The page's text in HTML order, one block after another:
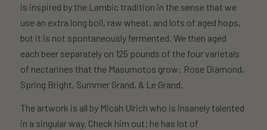
is inspired by the Lambic tradition in the sense that we
use an extra long boil, raw wheat, and lots of aged hops,
but it is not spontaneously fermented. We then aged
each beer separately on 125 pounds of the four varietals
of nectarines that the Masumotos grow: Rose Diamond,
Spring Bright, Summer Grand, & Le Grand.
The artwork is all by Micah Ulrich who is insanely talented
in a singular way. Check him out; he has lot of